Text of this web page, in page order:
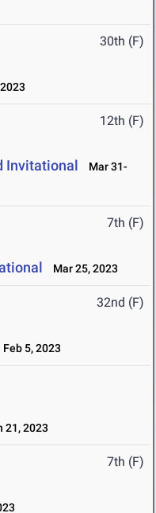
30th (F)
12th (F)
Invitational
Mar 31-
7th (F)
Mar 25, 2023
32nd (F)
Feb 5, 2023
21, 2023
7th (F)